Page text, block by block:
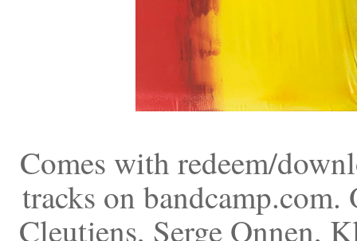
Comes with redeem/
tracks on
Cleutjens, Serge Onnen,